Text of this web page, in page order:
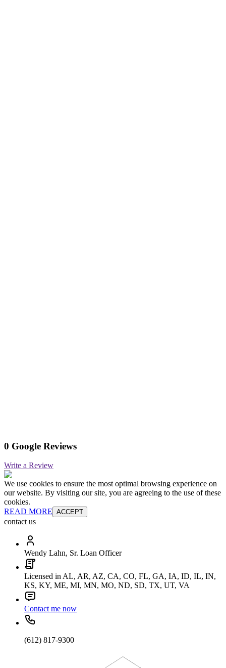
0 Google Reviews
Write a Review
We use cookies to ensure the most optimal browsing experience on
our website. By visiting our site, you are agreeing to the use of these
cookies.
READ MORE ACCEPT
contact us
Wendy Lahn, Sr. Loan Officer
Licensed in AL, AR, AZ, CA, CO, FL, GA, IA, ID, IL, IN,
KS, KY, ME, MI, MN, MO, ND, SD, TX, UT, VA
Contact me now
(612) 817-9300